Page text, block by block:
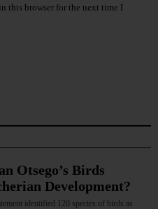
this browser for the next time I
Otsego’s Birds
Development?
identified 120 species of birds as